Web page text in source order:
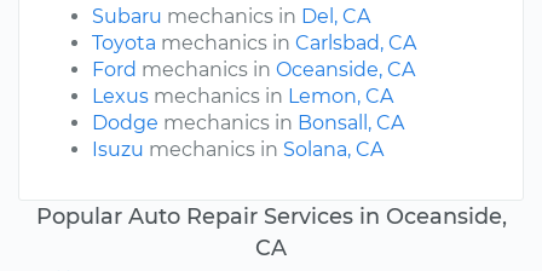
Subaru mechanics in Del, CA
Toyota mechanics in Carlsbad, CA
Ford mechanics in Oceanside, CA
Lexus mechanics in Lemon, CA
Dodge mechanics in Bonsall, CA
Isuzu mechanics in Solana, CA
Popular Auto Repair Services in Oceanside,
CA